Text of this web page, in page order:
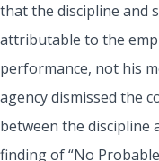
that the discipline and
attributable to the
performance, not his
agency dismissed the
between the discipline
finding of “No